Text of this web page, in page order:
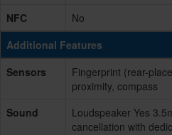
NFC
No
Additional Features
Sensors
Fingerprint (rear-
proximity, compass
Sound
Loudspeaker Yes
cancellation with